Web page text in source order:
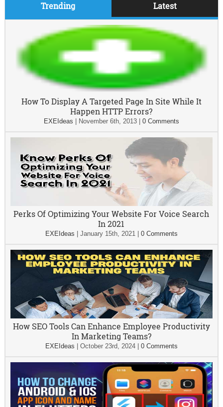
Trending Latest
How To Display A Targeted Page In Site While It
Happen HTTP Errors?
EXEIdeas November 6th, 2013| 0 Comments
Perks Of Optimizing Your Website For Voice Search
In 2021
EXEIdeas January 15th, 2021| 0 Comments
How SEO Tools Can Enhance Employee Productivity
In Marketing Teams?
EXEIdeas October 23rd, 2024| 0 Comments